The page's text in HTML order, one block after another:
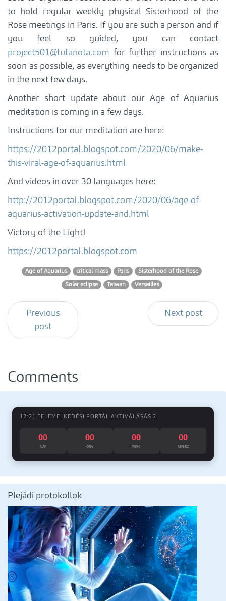
to hold regular weekly physical Sisterhood of the
Rose meetings in Paris. If you are such a person and if
you feel so guided, you can contact
project501@tutanota.com for further instructions as
soon as possible, as everything needs to be organized
in the next few days.
Another short update about our Age of Aquarius
meditation is coming in a few days.
Instructions for our meditation are here:
https://2012portal.blogspot.com/2020/06/make-
this-viral-age-of-aquarius.html
And videos in over 30 languages here:
http://2012portal.blogspot.com/2020/06/age-of-
aquarius-activation-update-and.html
Victory of the Light!
https://2012portal.blogspot.com
Age of Aquarius critical mass Paris Sisterhood of the Rose
Solar eclipse Taiwan Versailles
Previous
post
Next post
Comments
12:21 FELEMELKEDÉSI PORTÁL AKTIVÁLÁSÁS 2
00
NAP
00
ÓRA
00
PERC
00
MPERC
Plejádi protokollok